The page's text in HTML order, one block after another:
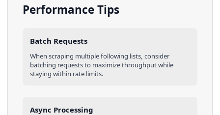
Performance Tips
Batch Requests
When scraping multiplefollowing lists, consider
batching requests to maximize throughput while
staying within rate limits.
Async Processing